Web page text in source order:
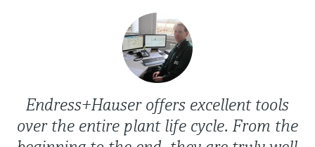
Endress+Hauser offers excellent tools
over the entire plant life cycle. From the